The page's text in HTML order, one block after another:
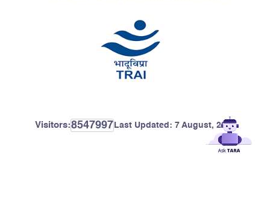
Visitors:8547997 Last Updated: 7 August, 2026